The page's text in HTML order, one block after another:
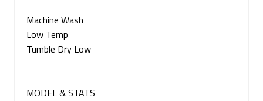
Machine Wash
Low Temp
Tumble Dry Low
MODEL & STATS